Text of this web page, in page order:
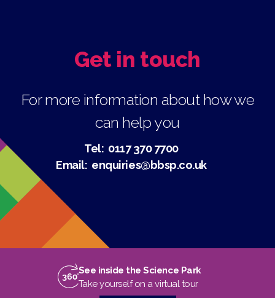
Get in touch
For more information about how we
can help you
Tel: 0117 370 7700
Email: enquiries@bbsp.co.uk
See inside the Science Park
Take yourself on a virtual tour